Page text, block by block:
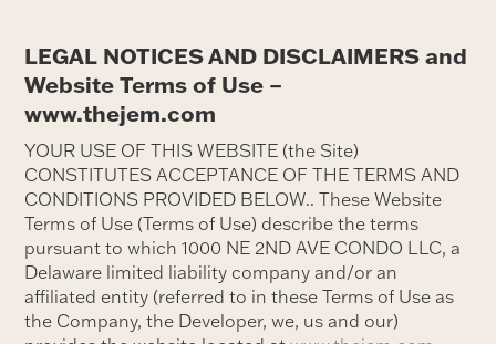
LEGAL NOTICES AND DISCLAIMERS and
Website Terms of Use –
www.thejem.com
YOUR USE OF THIS WEBSITE (the Site)
CONSTITUTES ACCEPTANCE OF THE TERMS AND
CONDITIONS PROVIDED BELOW.. These Website
Terms of Use (Terms of Use) describe the terms
pursuant to which 1000 NE 2ND AVE CONDO LLC, a
Delaware limited liability company and/or an
affiliated entity (referred to in these Terms of Use as
the Company, the Developer, we, us and our)